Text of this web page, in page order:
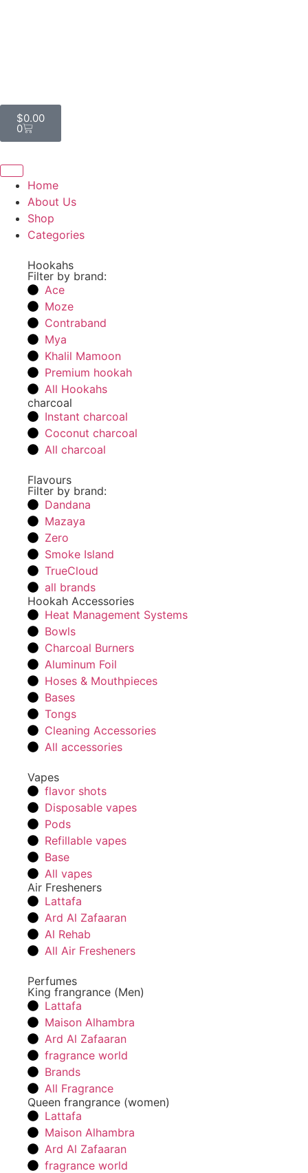
$0.00
0
Home
About Us
Shop
Categories
Hookahs
Filter by brand:
Ace
Moze
Contraband
Mya
Khalil Mamoon
Premium hookah
All Hookahs
charcoal
Instant charcoal
Coconut charcoal
All charcoal
Flavours
Filter by brand:
Dandana
Mazaya
Zero
Smoke Island
TrueCloud
all brands
Hookah Accessories
Heat Management Systems
Bowls
Charcoal Burners
Aluminum Foil
Hoses & Mouthpieces
Bases
Tongs
Cleaning Accessories
All accessories
Vapes
flavor shots
Disposable vapes
Pods
Refillable vapes
Base
All vapes
Air Fresheners
Lattafa
Ard Al Zafaaran
Al Rehab
All Air Fresheners
Perfumes
King frangrance (Men)
Lattafa
Maison Alhambra
Ard Al Zafaaran
fragrance world
Brands
All Fragrance
Queen frangrance (women)
Lattafa
Maison Alhambra
Ard Al Zafaaran
fragrance world